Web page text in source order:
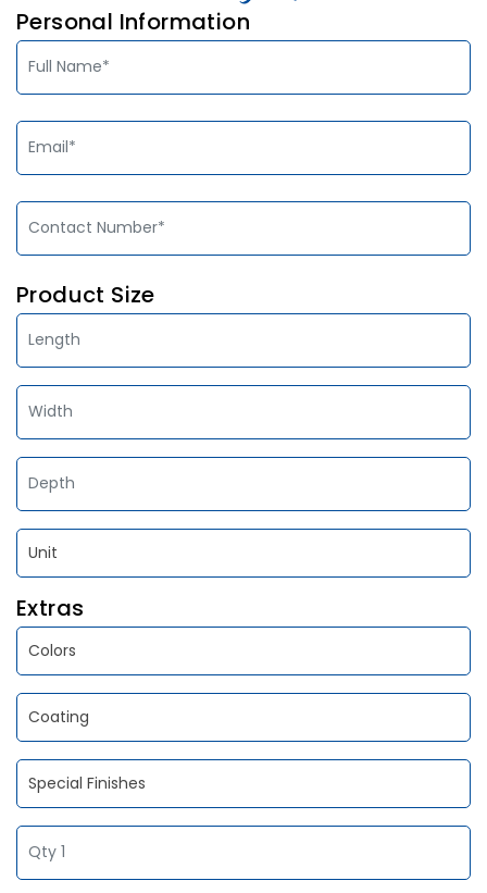
Personal Information
Product Size
Extras